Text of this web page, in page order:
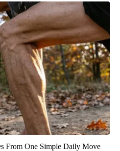
From One Simple Daily Move